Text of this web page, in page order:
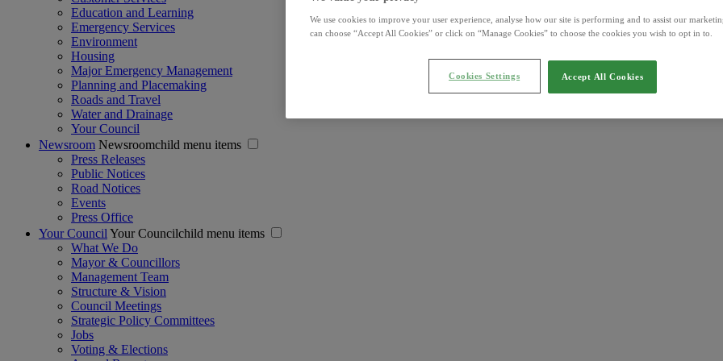
Education and Learning
Emergency Services
Environment
Housing
Major Emergency Management
Planning and Placemaking
Roads and Travel
Water and Drainage
Your Council
Newsroom Newsroomchild menu items
Press Releases
Public Notices
Road Notices
Events
Press Office
Your Council Your Councilchild menu items
What We Do
Mayor & Councillors
Management Team
Structure & Vision
Council Meetings
Strategic Policy Committees
Jobs
Voting & Elections
We use cookies to improve your user experience, analyse how our site is performing and to assist our
can choose “Accept All Cookies” or click on “Manage Cookies” to choose the cookies you wish to opt in to.
Accept All Cookies
Cookies Settings